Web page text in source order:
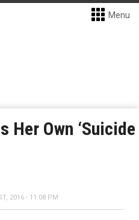
Menu
Her Own ‘Suicide
2016 - 11:08 PM